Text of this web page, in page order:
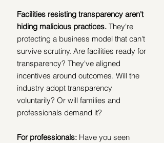
Facilities resisting transparency aren't
hiding malicious practices. They're
protecting a business model that can't
survive scrutiny. Are facilities ready for
transparency? They've aligned
incentives around outcomes. Will the
industry adopt transparency
voluntarily? Or will families and
professionals demand it?
For professionals: Have you seen